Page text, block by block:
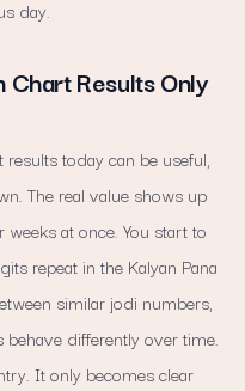
day.
Chart Results Only
today can be useful,
The real value shows up
at once. You start to
repeat in the Kalyan Pana
similar jodi numbers,
differently over time.
It only becomes clear